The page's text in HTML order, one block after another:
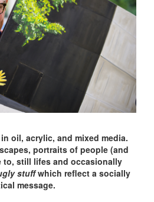
oil, acrylic, and mixed media.
portraits of people (and
to, still lifes and occasionally
stuffwhich reflect a socially
message.